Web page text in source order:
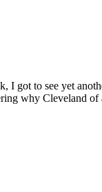
I got to see yet
why Cleveland